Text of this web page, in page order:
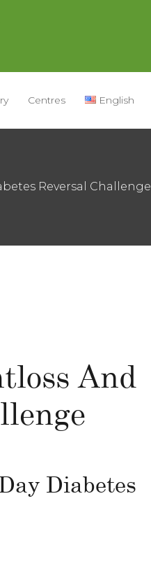
Centres English
Reversal Challenge
And
Diabetes